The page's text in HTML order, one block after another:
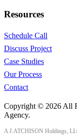
Resources
Schedule Call
Discuss Project
Case Studies
Our Process
Contact
Copyright © 2026 All
Agency.
A J.ATCHISON Holdings,